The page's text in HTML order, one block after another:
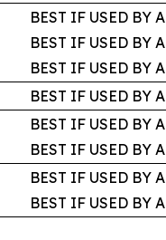
BEST IF USED BY
BEST IF USED BY
BEST IF USED BY
BEST IF USED BY
BEST IF USED BY
BEST IF USED BY
BEST IF USED BY
BEST IF USED BY